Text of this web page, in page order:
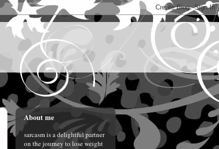
About me
sarcasm is a delightful partner
on the journey to lose weight